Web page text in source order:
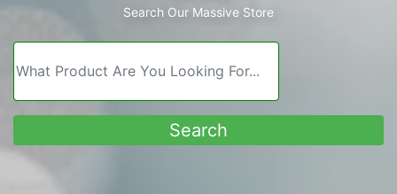
Search Our Massive Store